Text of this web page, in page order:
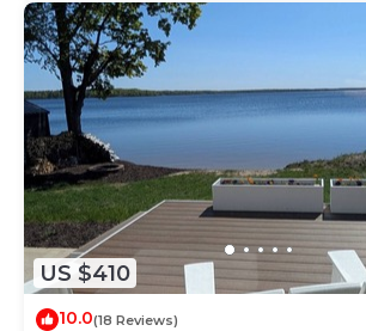
US $410
10.0(18 Reviews)